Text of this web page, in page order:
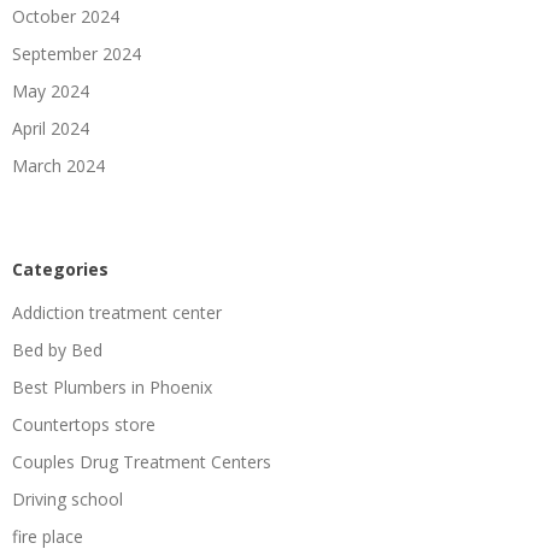
October 2024
September 2024
May 2024
April 2024
March 2024
Categories
Addiction treatment center
Bed by Bed
Best Plumbers in Phoenix
Countertops store
Couples Drug Treatment Centers
Driving school
fire place